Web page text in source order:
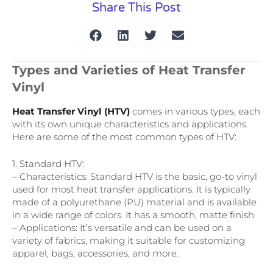
Share This Post
Types and Varieties of Heat Transfer
Vinyl
Heat Transfer Vinyl (HTV) comes in various types, each
with its own unique characteristics and applications.
Here are some of the most common types of HTV:
1. Standard HTV:
– Characteristics: Standard HTV is the basic, go-to vinyl
used for most heat transfer applications. It is typically
made of a polyurethane (PU) material and is available
in a wide range of colors. It has a smooth, matte finish.
– Applications: It’s versatile and can be used on a
variety of fabrics, making it suitable for customizing
apparel, bags, accessories, and more.